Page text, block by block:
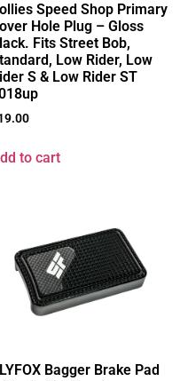
Speed Shop Primary
Hole Plug – Gloss
Fits Street Bob,
Low Rider, Low
S & Low Rider ST
to cart
Bagger Brake Pad